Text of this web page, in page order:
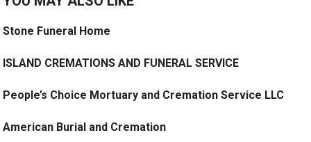
Stone Funeral Home
ISLAND CREMATIONS AND FUNERAL SERVICE
People’s Choice Mortuary and Cremation Service LLC
American Burial and Cremation